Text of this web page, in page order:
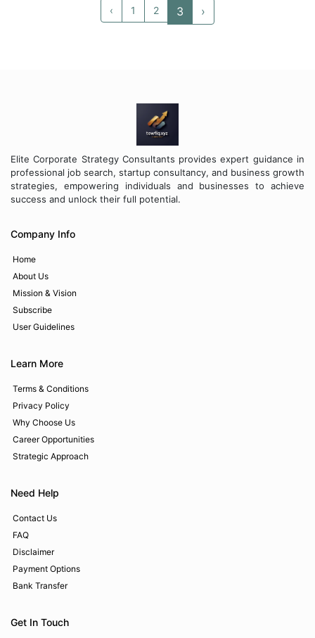
competit...
‹ 1 2 3 ›
Elite Corporate Strategy Consultants provides expert guidance in
professional job search, startup consultancy, and business growth
strategies, empowering individuals and businesses to achieve
success and unlock their full potential.
Company Info
Home
About Us
Mission & Vision
Subscribe
User Guidelines
Learn More
Terms & Conditions
Privacy Policy
Why Choose Us
Career Opportunities
Strategic Approach
Need Help
Contact Us
FAQ
Disclaimer
Payment Options
Bank Transfer
Get In Touch